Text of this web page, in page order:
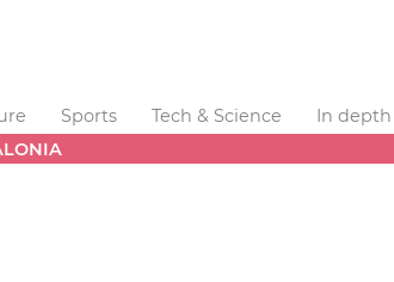
Sports Tech & Science
In depth